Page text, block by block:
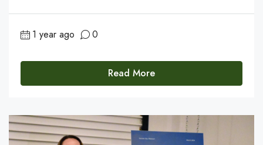
1 year ago 0
Read More